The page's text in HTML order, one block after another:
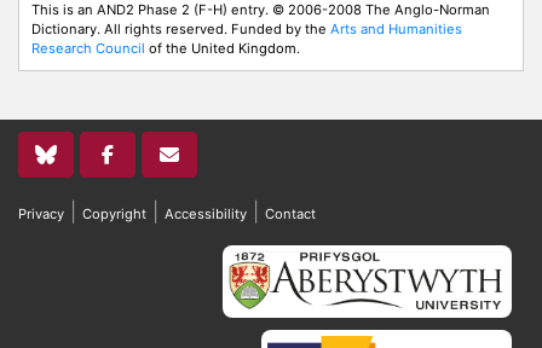
This is an AND2 Phase 2 (F-H) entry. © 2006-2008 The Anglo-Norman
Dictionary. All rights reserved. Funded by the Arts and Humanities
Research Council of the United Kingdom.
Privacy Copyright Accessibility Contact